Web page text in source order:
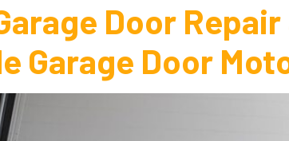
Door
Garage Door